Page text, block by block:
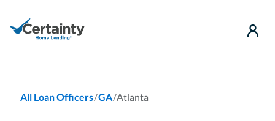
All Loan Officers/GA/Atlanta